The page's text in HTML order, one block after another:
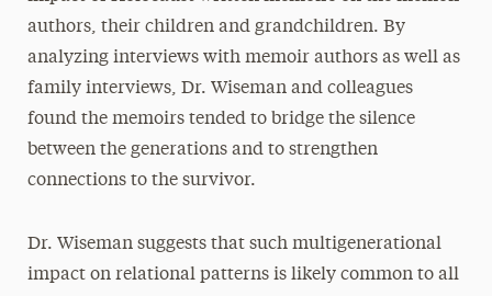
authors, their children and grandchildren. By
analyzing interviews with memoir authors as well as
family interviews, Dr. Wiseman and colleagues
found the memoirs tended to bridge the silence
between the generations and to strengthen
connections to the survivor.
Dr. Wiseman suggests that such multigenerational
impact on relational patterns is likely common to all